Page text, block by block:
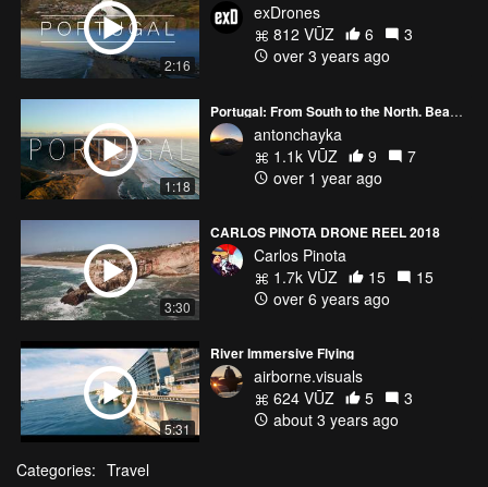
2:16
exDrones
812 VŪZ
6
3
over 3 years ago
1:18
Portugal: From South to the North. Beauties of the Algarve
antonchayka
1.1k VŪZ
9
7
over 1 year ago
3:30
CARLOS PINOTA DRONE REEL 2018
Carlos Pinota
1.7k VŪZ
15
15
over 6 years ago
5:31
River Immersive Flying
airborne.visuals
624 VŪZ
5
3
about 3 years ago
Categories: Travel